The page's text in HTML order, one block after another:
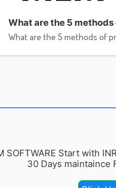
What are the 5
What are the 5 methods of
SOFTWARE Start with
30 Days maintaince